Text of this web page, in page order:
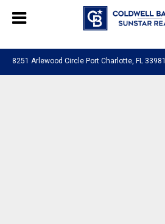
, powered byLiveChat
8251 Arlewood Circle Port Charlotte, FL 33981